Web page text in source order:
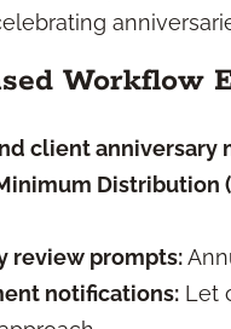
Workflow
client anniversary
Distribution
review prompts:
notifications: Let